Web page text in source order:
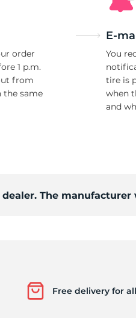
order
1 p.m.
from
the same
E-
You
tire is
when
and
The
Free delivery for